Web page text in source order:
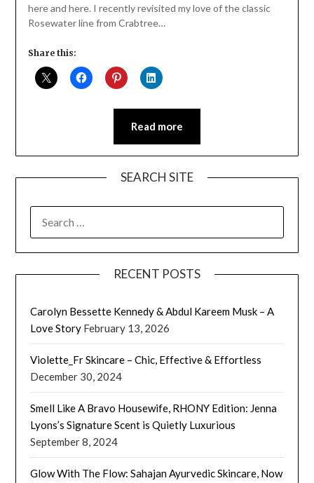
here and here. I recently revisited my love of the classic
Rosewater line from Crabtree…
Share this:
Read more
SEARCH SITE
FOR:
RECENT POSTS
Carolyn Bessette Kennedy & Abdul Kareem Musk – A
Love Story February 13, 2026
Violette_Fr Skincare – Chic, Effective & Effortless
December 30, 2024
Smell Like A Bravo Housewife, RHONY Edition: Jenna
Lyons’s Signature Scent is Quietly Luxurious
September 8, 2024
Glow With The Flow: Sahajan Ayurvedic Skincare, Now